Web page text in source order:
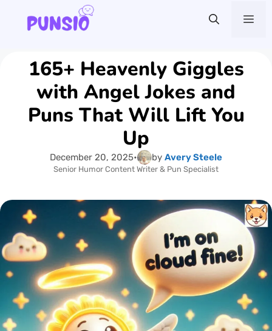
content165+ Heavenly Giggles
with Angel Jokes and
Puns That Will Lift You
Up
December 20, 2025• by Avery Steele
Senior Humor Content Writer & Pun Specialist